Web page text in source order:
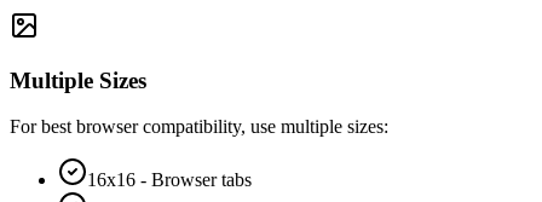
Multiple Sizes
For best browser compatibility, use multiple sizes:
16x16 - Browser tabs